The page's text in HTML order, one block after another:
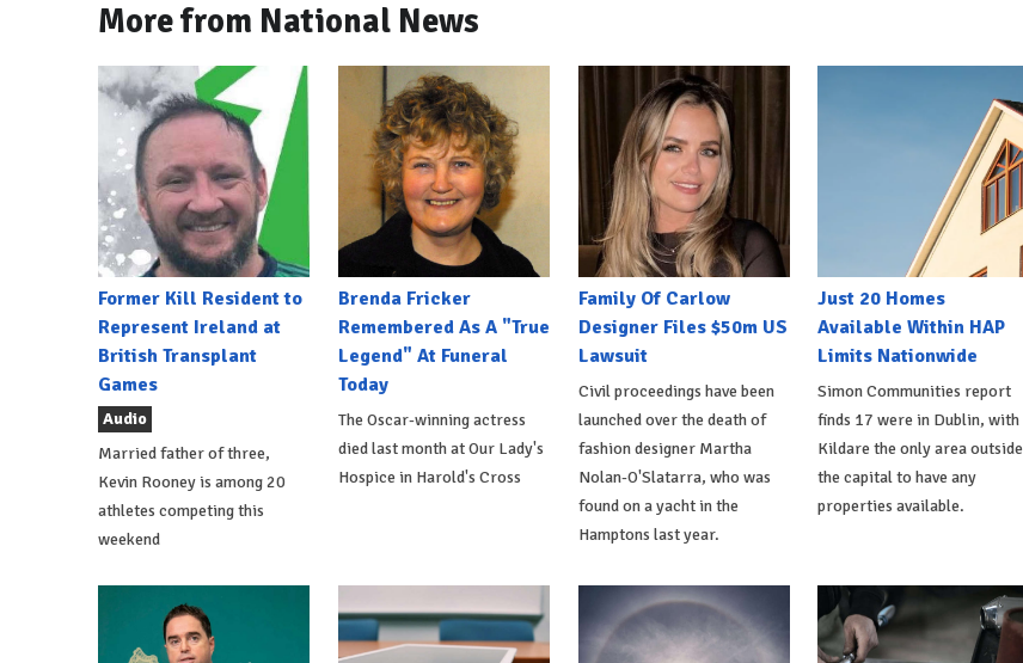
More from National News
Former Kill Resident to
Represent Ireland at
British Transplant
Games
Audio
Married father of three,
Kevin Rooney is among 20
athletes competing this
weekend
Brenda Fricker
Remembered As A "True
Legend" At Funeral
Today
The Oscar-winning actress
died last month at Our Lady's
Hospice in Harold's Cross
Family Of Carlow
Designer Files $50m US
Lawsuit
Civil proceedings have been
launched over the death of
fashion designer Martha
Nolan-O'Slatarra, who was
found on a yacht in the
Hamptons last year.
Just 20 Homes
Available Within HAP
Limits Nationwide
Simon Communities report
finds 17 were in Dublin, with
Kildare the only area outside
the capital to have any
properties available.